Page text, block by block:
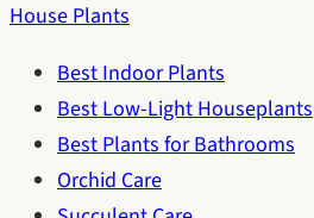
House Plants
Best Indoor Plants
Best Low-Light Houseplants
Best Plants for Bathrooms
Orchid Care